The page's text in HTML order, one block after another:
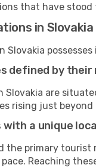
that have
in
Slovakia
defined by
Slovakia are
rising just
a unique
the primary
Reaching